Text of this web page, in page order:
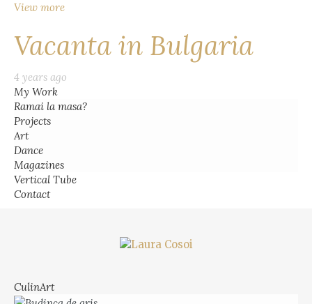
View more
Vacanta in Bulgaria
4 years ago
My Work
Ramai la masa?
Projects
Art
Dance
Magazines
Vertical Tube
Contact
CulinArt